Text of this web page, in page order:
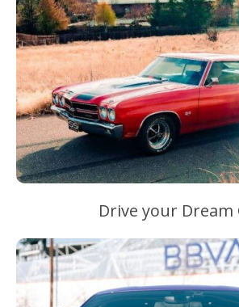
Drive your Dream